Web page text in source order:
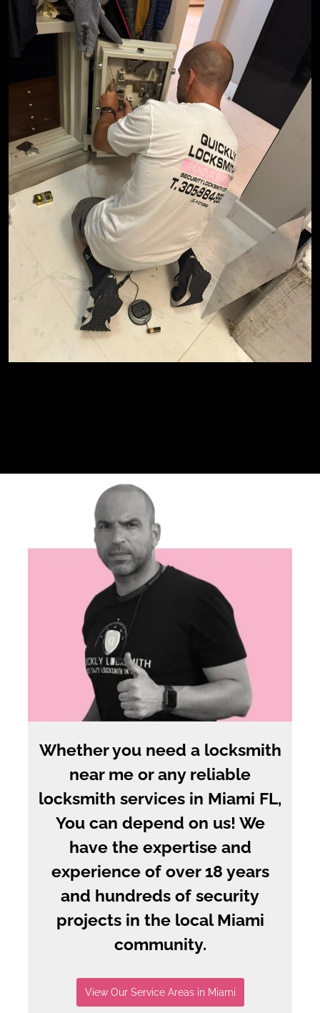
Whether you need a locksmith
near me or any reliable
locksmith services in Miami FL,
You can depend on us! We
have the expertise and
experience of over 18 years
and hundreds of security
projects in the local Miami
community.
View Our Service Areas in Miami